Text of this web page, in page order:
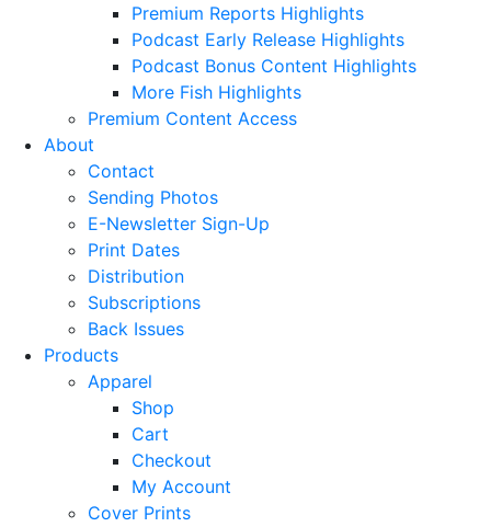
Premium Reports Highlights
Podcast Early Release Highlights
Podcast Bonus Content Highlights
More Fish Highlights
Premium Content Access
About
Contact
Sending Photos
E-Newsletter Sign-Up
Print Dates
Distribution
Subscriptions
Back Issues
Products
Apparel
Shop
Cart
Checkout
My Account
Cover Prints